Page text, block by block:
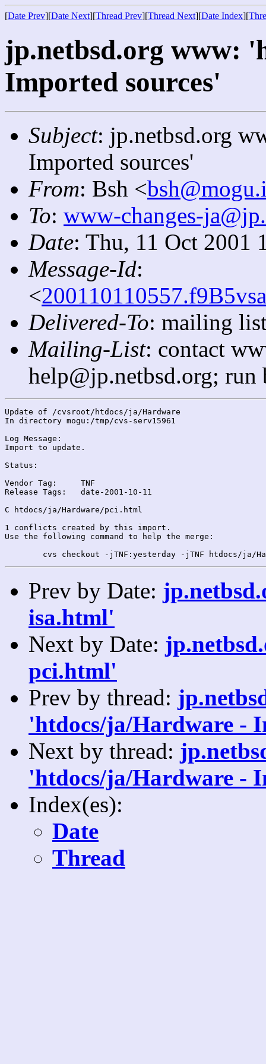
[Date Prev][Date Next][Thread Prev][Thread Next][Date Index][
jp.netbsd.org www:
Imported sources'
Subject: jp.netbsd.org
Imported sources'
From: Bsh <
To: www-changes-
Date: Thu, 11 Oct 2001
Message-Id:
<
Delivered-To: mailing
Mailing-List: contact
help@jp.netbsd.org;
Update of /cvsroot/htdocs/ja/Hardware
In directory mogu:/tmp/cvs-serv15961
Log Message:
Import to update.
Status:
Vendor Tag:	TNF
Release Tags:	date-2001-10-11
C htdocs/ja/Hardware/pci.html
1 conflicts created by this import.
Use the following command to help the merge:
Prev by Date:
isa.html'
Next by Date:
pci.html'
Prev by thread:
'htdocs/ja/Hardware -
Next by thread:
'htdocs/ja/Hardware -
Index(es):
Date
Thread